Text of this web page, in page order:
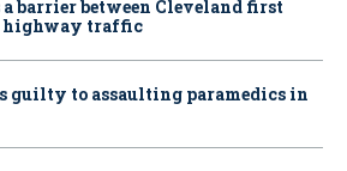
a barrier between Cleveland first
highway traffic
guilty to assaulting paramedics in